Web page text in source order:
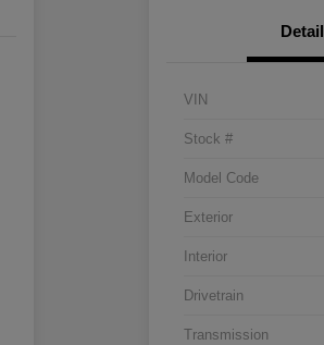
VIN
Stock #
Model Code
Exterior
Interior
Drivetrain
Transmission